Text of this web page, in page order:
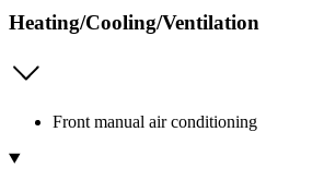
Heating/Cooling/Ventilation
Front manual air conditioning